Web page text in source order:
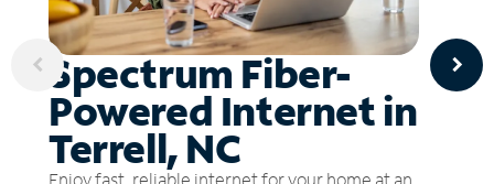
Spectrum Fiber-
Powered Internet in
Terrell, NC
Enjoy fast, reliable internet for your home at an